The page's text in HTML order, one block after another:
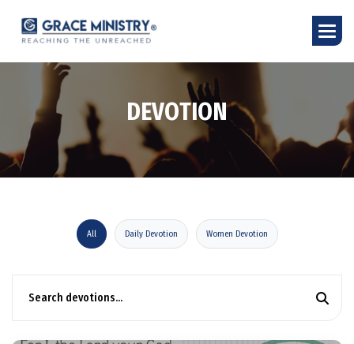
DEVOTION
All Daily Devotion Women Devotion